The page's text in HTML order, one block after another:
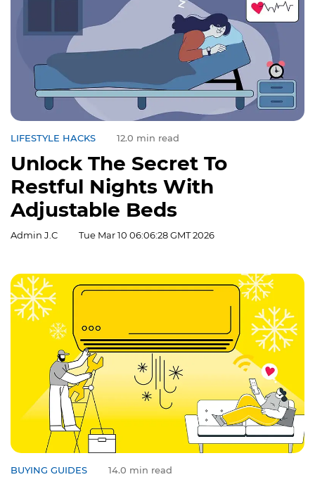
LIFESTYLE HACKS 12.0 min read
Unlock The Secret To
Restful Nights With
Adjustable Beds
Admin J.C Tue Mar 10 06:06:28 GMT 2026
BUYING GUIDES 14.0 min read